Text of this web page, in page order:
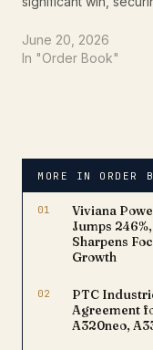
further strengthens its
position in power
growth trajectory
robust national
June 20, 2026
In "Order Book"
MORE IN ORDER
01
Viviana
Jumps
Sharpens
Growth
02
PTC
Agreement
A320neo,